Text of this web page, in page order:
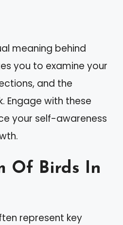
meaning behind
you to examine your
and the
Engage with these
your self-awareness
Of Birds In
represent key